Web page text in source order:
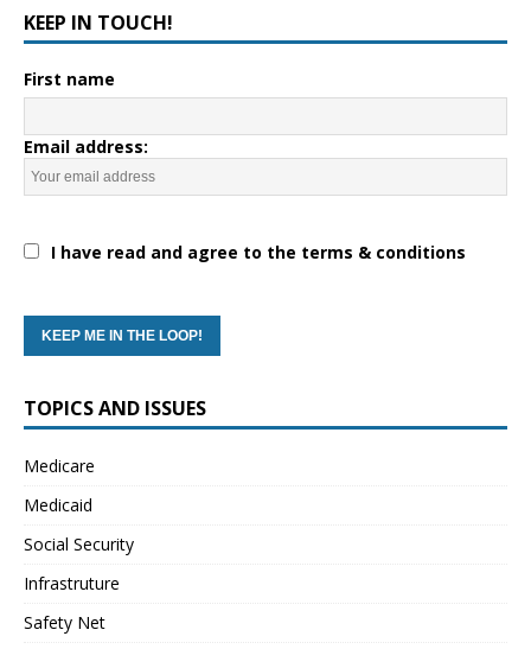
KEEP IN TOUCH!
First name
Email address:
I have read and agree to the terms & conditions
TOPICS AND ISSUES
Medicare
Medicaid
Social Security
Infrastruture
Safety Net